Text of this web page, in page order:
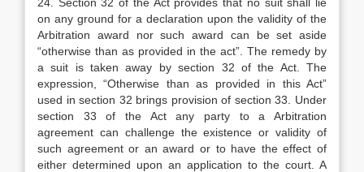
on any ground for a declaration upon the validity of the
Arbitration award nor such award can be set aside
“otherwise than as provided in the act”. The remedy by
a suit is taken away by section 32 of the Act. The
expression, “Otherwise than as provided in this Act”
used in section 32 brings provision of section 33. Under
section 33 of the Act any party to a Arbitration
agreement can challenge the existence or validity of
such agreement or an award or to have the effect of
either determined upon an application to the court. A